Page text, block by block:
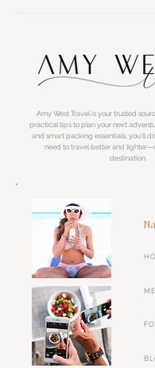
Amy West Travel is your trusted
practical tips to plan your next
and smart packing essentials, you'll
need to travel better and
destination.